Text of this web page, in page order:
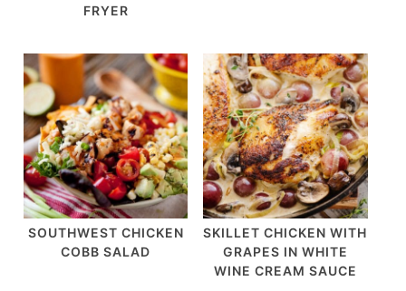
FRYER
SOUTHWEST CHICKEN
COBB SALAD
SKILLET CHICKEN WITH
GRAPES IN WHITE
WINE CREAM SAUCE